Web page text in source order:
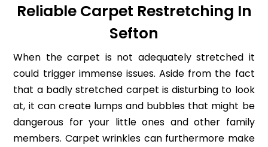
Reliable Carpet Restretching In
Sefton
When the carpet is not adequately stretched it
could trigger immense issues. Aside from the fact
that a badly stretched carpet is disturbing to look
at, it can create lumps and bubbles that might be
dangerous for your little ones and other family
members. Carpet wrinkles can furthermore make